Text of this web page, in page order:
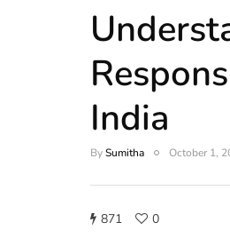
India
BySumitha October 1,
871 0